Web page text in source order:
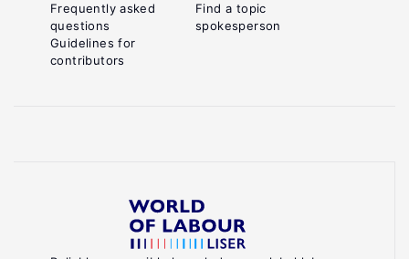
Frequently asked
questions
Guidelines for
contributors
Find a topic
spokesperson